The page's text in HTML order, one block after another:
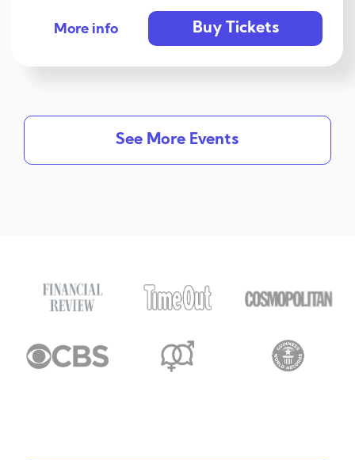
More info Buy Tickets
See More Events